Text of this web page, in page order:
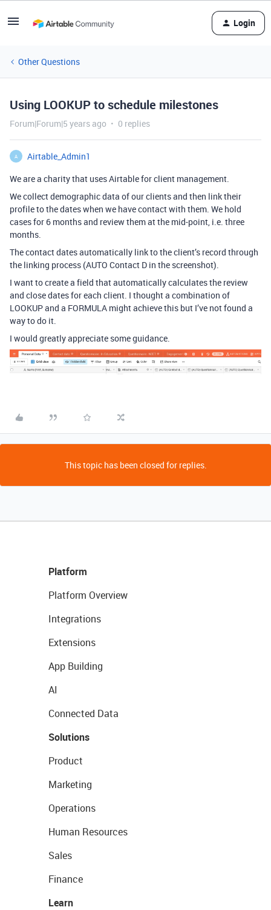
Login
Other Questions
Using LOOKUP to schedule milestones
Forum|Forum|5 years ago 0 replies
A
Airtable_Admin1
We are a charity that uses Airtable for client management.
We collect demographic data of our clients and then link their
profile to the dates when we have contact with them. We hold
cases for 6 months and review them at the mid-point, i.e. three
months.
The contact dates automatically link to the client’s record through
the linking process (AUTO Contact D in the screenshot).
I want to create a field that automatically calculates the review
and close dates for each client. I thought a combination of
LOOKUP and a FORMULA might achieve this but I’ve not found a
way to do it.
I would greatly appreciate some guidance.
This topic has been closed for replies.
Platform
Platform Overview
Integrations
Extensions
App Building
AI
Connected Data
Solutions
Product
Marketing
Operations
Human Resources
Sales
Finance
Learn